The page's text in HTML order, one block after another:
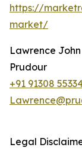
https://
market/
Lawrence John
Prudour
+91 91308
Legal